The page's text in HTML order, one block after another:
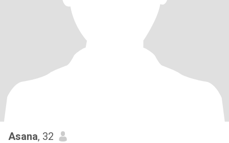
Asana, 32